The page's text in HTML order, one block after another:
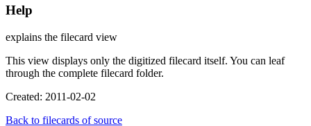
Help
explains the filecard view
This view displays only the digitized filecard itself. You can leaf
through the complete filecard folder.
Created: 2011-02-02
Back to filecards of source